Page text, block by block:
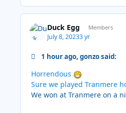
Duck Egg Members
July 8, 20233 yr
1 hour ago, gonzo said:
Horrendous
Sure we played Tranmere
We won at Tranmere on a